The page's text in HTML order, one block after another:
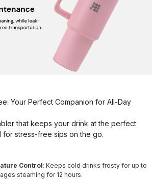
Your Perfect Companion for All-Day
that keeps your drink at the perfect
for stress-free sips on the go.
Control: Keeps cold drinks frosty for up to
steaming for 12 hours.